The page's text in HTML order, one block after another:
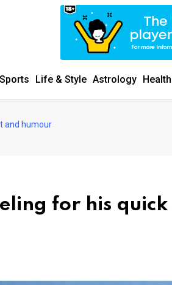
Sports Life & Style Astrology Health
and humour
for his quick